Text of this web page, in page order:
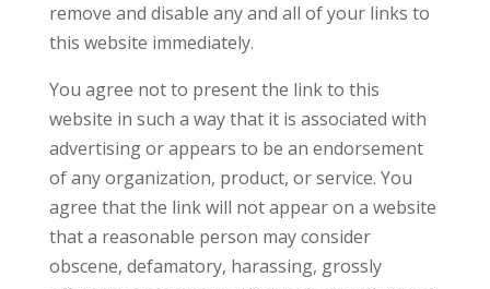
remove and disable any and all of your links to
this website immediately.
You agree not to present the link to this
website in such a way that it is associated with
advertising or appears to be an endorsement
of any organization, product, or service. You
agree that the link will not appear on a website
that a reasonable person may consider
obscene, defamatory, harassing, grossly